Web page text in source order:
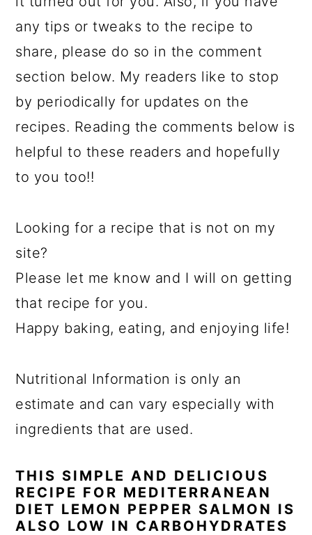
any tips or tweaks to the recipe to
share, please do so in the comment
section below. My readers like to stop
by periodically for updates on the
recipes. Reading the comments below is
helpful to these readers and hopefully
to you too!!
Looking for a recipe that is not on my
site?
Please let me know and I will on getting
that recipe for you.
Happy baking, eating, and enjoying life!
Nutritional Information is only an
estimate and can vary especially with
ingredients that are used.
THIS SIMPLE AND DELICIOUS
RECIPE FOR MEDITERRANEAN
DIET LEMON PEPPER SALMON IS
ALSO LOW IN CARBOHYDRATES